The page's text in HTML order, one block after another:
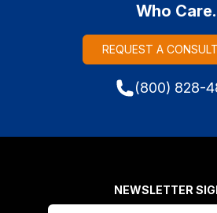
Who Care.
REQUEST A
(800) 828-
NEWSLETTER